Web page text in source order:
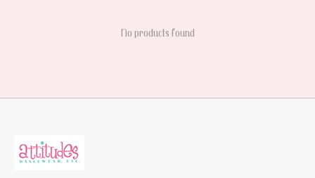
No products found